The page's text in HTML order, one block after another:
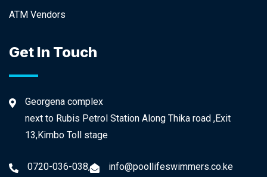
ATM Vendors
Get In Touch
Georgena complex
next to Rubis Petrol Station Along Thika road ,Exit
13,Kimbo Toll stage
0720-036-038, info@poollifeswimmers.co.ke